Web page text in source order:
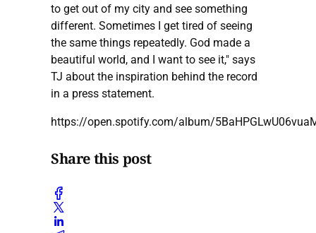
to get out of my city and see something
different. Sometimes I get tired of seeing
the same things repeatedly. God made a
beautiful world, and I want to see it," says
TJ about the inspiration behind the record
in a press statement.
https://open.spotify.com/album/
Share this post